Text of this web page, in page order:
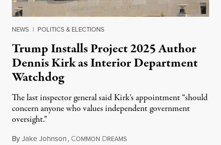
NEWS | POLITICS & ELECTIONS
Trump Installs Project 2025 Author
Dennis Kirk as Interior Department
Watchdog
The last inspector general said Kirk's appointment “should
concern anyone who values independent government
oversight.”
ByJake Johnson, COMMON DREAMSAugust 6, 2026